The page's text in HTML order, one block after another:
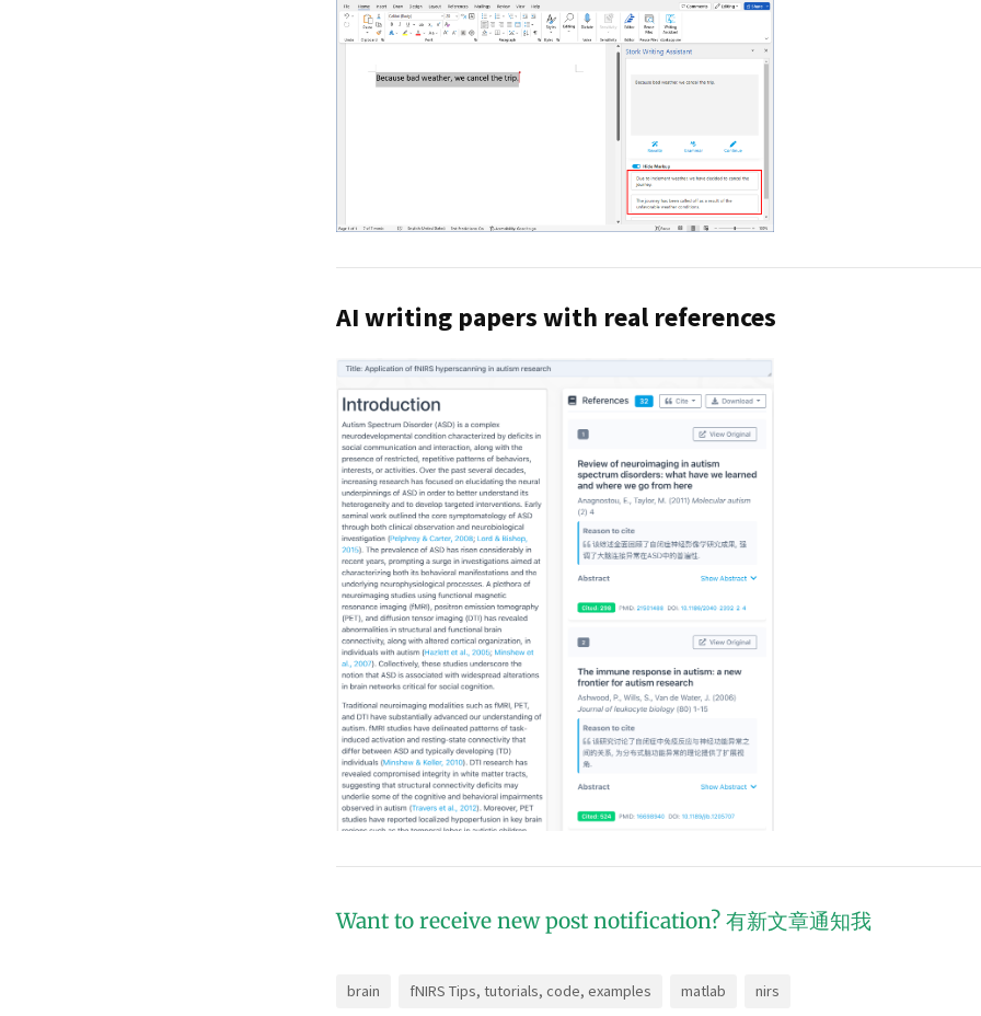
AI writing papers with real references
Want to receive new post notification? 有新文章通知我
brain fNIRS Tips, tutorials, code, examples matlab nirs